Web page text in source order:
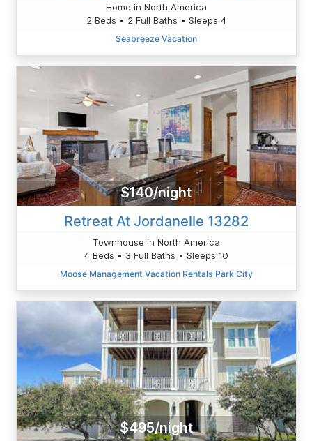
Home in North America
2 Beds • 2 Full Baths • Sleeps 4
Seabreeze Vacation
$140/night
Retreat At Jordanelle 13282
Townhouse in North America
4 Beds • 3 Full Baths • Sleeps 10
Moose Management Vacation Rentals Park City
$495/night